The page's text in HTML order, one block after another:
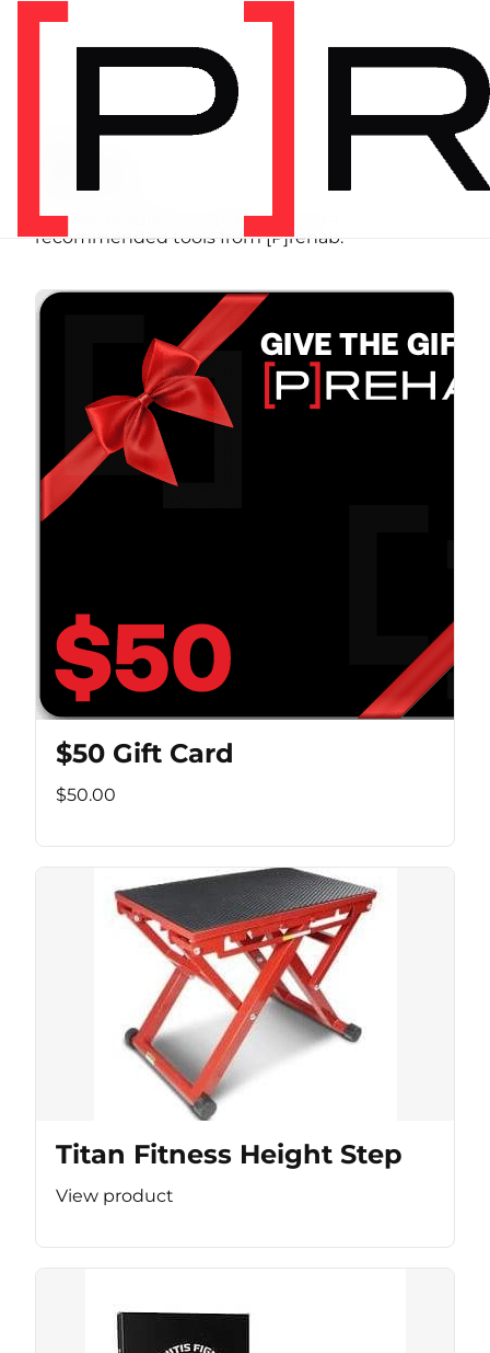
Browse programs, equipment, and
recommended tools from [P]rehab.
$50 Gift Card
$50.00
Titan Fitness Height Step
View product